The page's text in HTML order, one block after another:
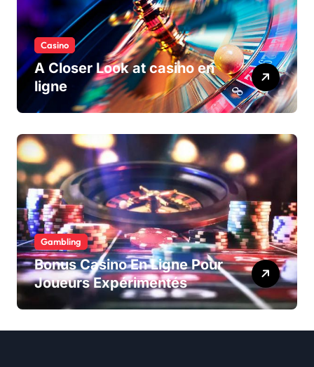
Casino
A Closer Look at casino en
ligne
Gambling
Bonus Casino En Ligne Pour
Joueurs Expérimentés